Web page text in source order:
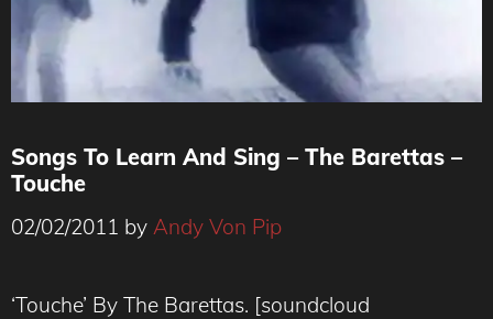
Songs To Learn And Sing – The Barettas –
Touche
02/02/2011 by Andy Von Pip
‘Touche’ By The Barettas. [soundcloud